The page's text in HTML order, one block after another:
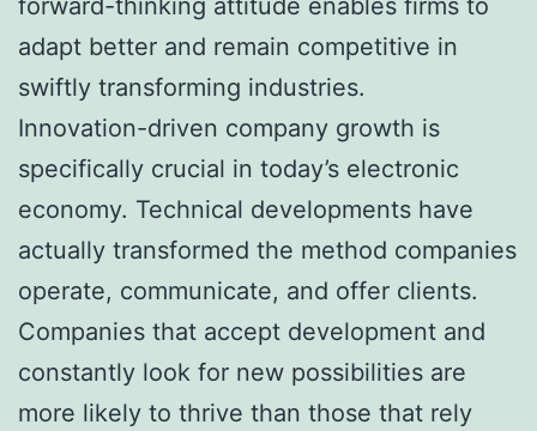
adapt better and remain competitive in
swiftly transforming industries.
Innovation-driven company growth is
specifically crucial in today’s electronic
economy. Technical developments have
actually transformed the method companies
operate, communicate, and offer clients.
Companies that accept development and
constantly look for new possibilities are
more likely to thrive than those that rely